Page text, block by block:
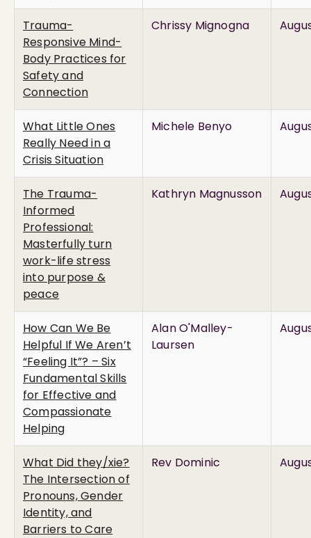
Trauma-
Responsive Mind-
Body Practices for
Safety and
Connection
Chrissy Mignogna
What Little Ones
Really Need in a
Crisis Situation
Michele Benyo
The Trauma-
Informed
Professional:
Masterfully turn
work-life stress
into purpose &
peace
Kathryn Magnusson
How Can We Be
Helpful If We Aren’t
“Feeling It”? – Six
Fundamental Skills
for Effective and
Compassionate
Helping
Alan O'Malley-
Laursen
What Did they/xie?
The Intersection of
Pronouns, Gender
Identity, and
Barriers to Care
Rev Dominic